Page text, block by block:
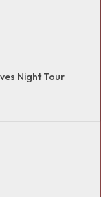
Night Tour